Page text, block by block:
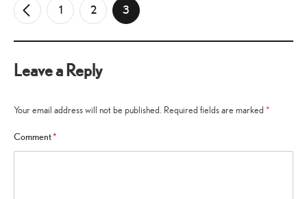
←
Older 1 2 3
Leave a Reply
Your email address will not be published. Required fields are marked *
Comment*